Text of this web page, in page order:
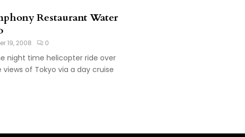
Restaurant Water
19, 2008 0
night time helicopter ride over
of Tokyo via a day cruise